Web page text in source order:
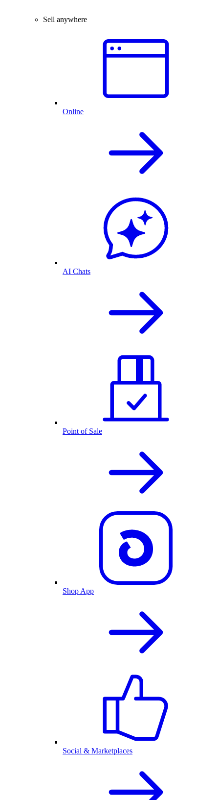
Sell anywhere
Online
AI Chats
Point of Sale
Shop App
Social & Marketplaces